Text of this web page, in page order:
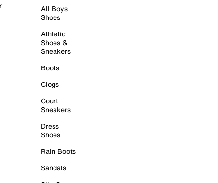
All Boys
Shoes
Athletic
Shoes &
Sneakers
Boots
Clogs
Court
Sneakers
Dress
Shoes
Rain Boots
Sandals